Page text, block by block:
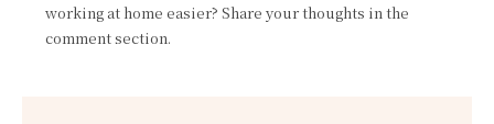
working at home easier? Share your thoughts in the
comment section.